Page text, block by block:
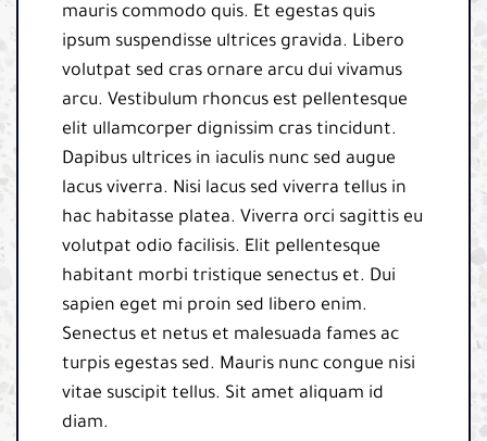
mauris commodo quis. Et egestas quis
ipsum suspendisse ultrices gravida. Libero
volutpat sed cras ornare arcu dui vivamus
arcu. Vestibulum rhoncus est pellentesque
elit ullamcorper dignissim cras tincidunt.
Dapibus ultrices in iaculis nunc sed augue
lacus viverra. Nisi lacus sed viverra tellus in
hac habitasse platea. Viverra orci sagittis eu
volutpat odio facilisis. Elit pellentesque
habitant morbi tristique senectus et. Dui
sapien eget mi proin sed libero enim.
Senectus et netus et malesuada fames ac
turpis egestas sed. Mauris nunc congue nisi
vitae suscipit tellus. Sit amet aliquam id
diam.